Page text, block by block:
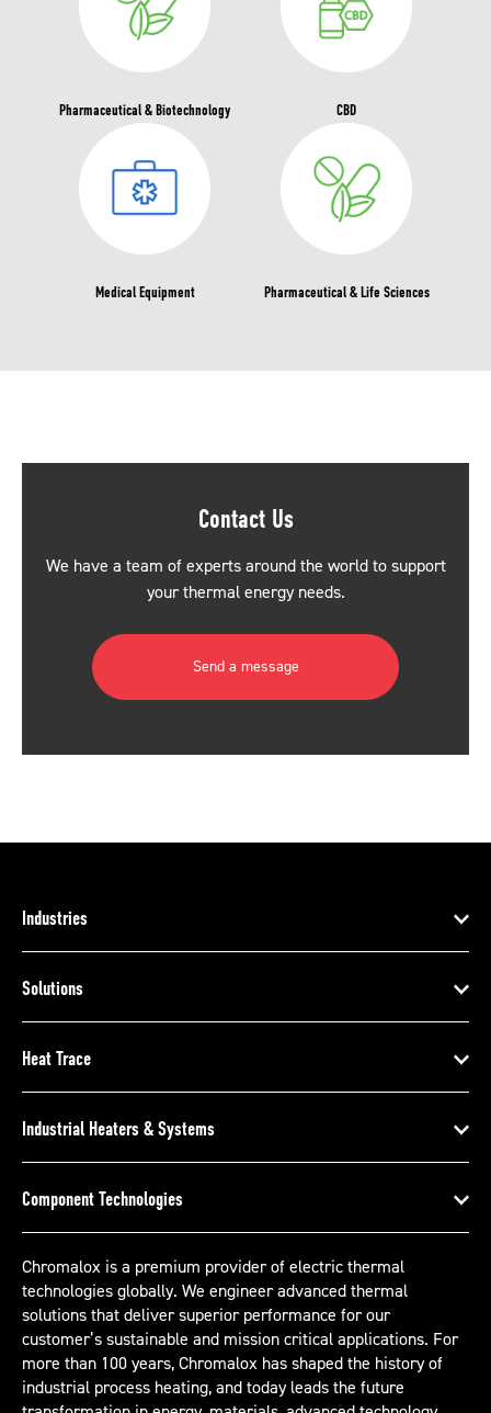
Pharmaceutical & Biotechnology CBD
Medical Equipment Pharmaceutical & Life Sciences
Contact Us
We have a team of experts around the world to support
your thermal energy needs.
Send a message
Industries
Solutions
Heat Trace
Industrial Heaters & Systems
Component Technologies
Chromalox is a premium provider of electric thermal
technologies globally. We engineer advanced thermal
solutions that deliver superior performance for our
customer’s sustainable and mission critical applications. For
more than 100 years, Chromalox has shaped the history of
industrial process heating, and today leads the future